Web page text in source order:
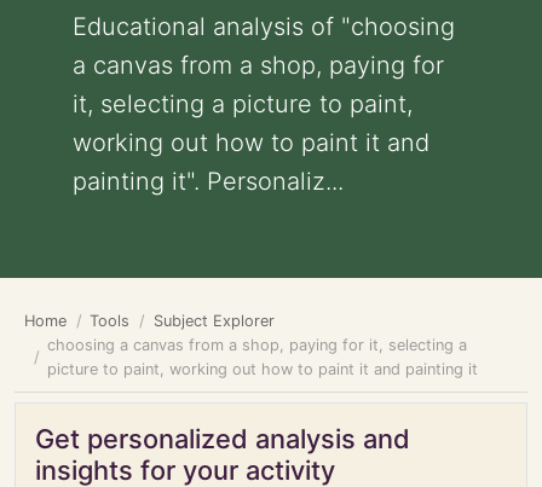
Educational analysis of "choosing
a canvas from a shop, paying for
it, selecting a picture to paint,
working out how to paint it and
painting it". Personaliz...
Home Tools
Subject Explorer
choosing a canvas from a shop, paying for it, selecting a
picture to paint, working out how to paint it and painting it
Get personalized analysis and
insights for your activity